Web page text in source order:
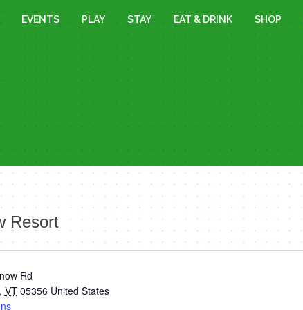
EVENTS PLAY STAY EAT & DRINK SHOP
Resort
Rd
VT 05356 United States